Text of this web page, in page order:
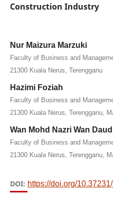
Construction Industry
Nur Maizura Marzuki
Faculty of Business and
21300 Kuala Nerus, Terengganu
Hazimi Foziah
Faculty of Business and
21300 Kuala Nerus, Terengganu,
Wan Mohd Nazri Wan Daud
Faculty of Business and
21300 Kuala Nerus, Terengganu,
DOI: https://doi.org/